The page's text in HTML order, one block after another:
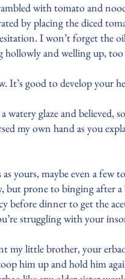
with tomato and
by placing the diced
I won’t forget the
and welling up,
good to develop your
watery glaze and
my own hand as you
as yours, maybe even a
but prone to binging
before dinner to get the
struggling with your
my little brother, your
him up and hold him